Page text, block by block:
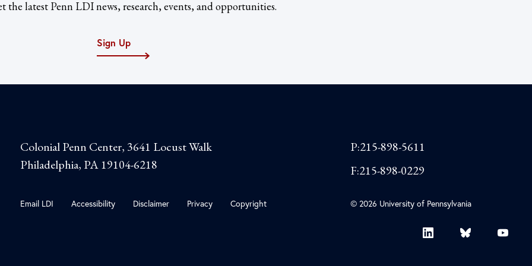
the latest Penn LDI news, research, events, and opportunities.
Sign Up
Colonial Penn Center, 3641 Locust Walk
Philadelphia, PA 19104-6218
Email LDI Accessibility Disclaimer Privacy Copyright
P:215-898-5611
F:215-898-0229
© 2026 University of Pennsylvania